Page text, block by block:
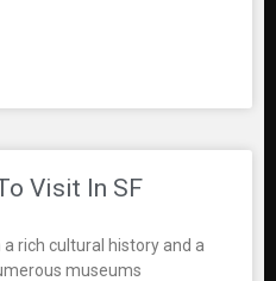
Visit In SF
rich cultural history and a
museums